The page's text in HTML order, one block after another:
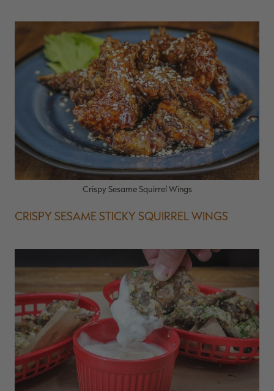
Crispy Sesame Squirrel Wings
CRISPY SESAME STICKY SQUIRREL WINGS